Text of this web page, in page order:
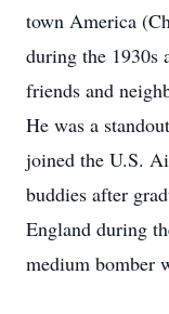
town America
during the 1930s
friends and
He was a
joined the U.S.
buddies after
England during
medium bomber